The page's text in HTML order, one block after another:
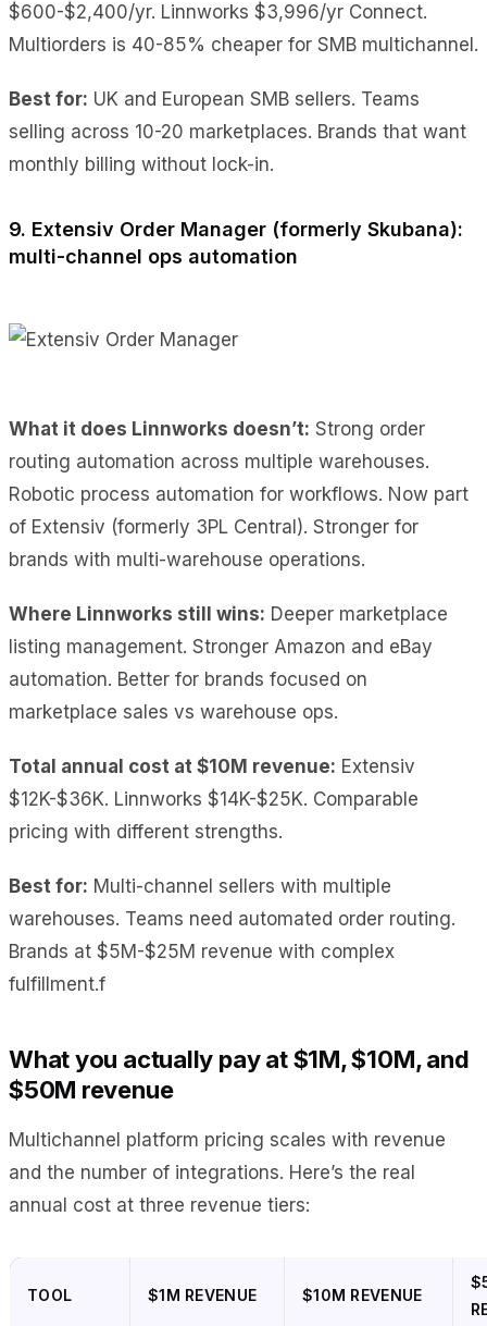
$600-$2,400/yr. Linnworks $3,996/yr Connect.
Multiorders is 40-85% cheaper for SMB multichannel.
Best for: UK and European SMB sellers. Teams
selling across 10-20 marketplaces. Brands that want
monthly billing without lock-in.
9. Extensiv Order Manager (formerly Skubana):
multi-channel ops automation
What it does Linnworks doesn’t: Strong order
routing automation across multiple warehouses.
Robotic process automation for workflows. Now part
of Extensiv (formerly 3PL Central). Stronger for
brands with multi-warehouse operations.
Where Linnworks still wins: Deeper marketplace
listing management. Stronger Amazon and eBay
automation. Better for brands focused on
marketplace sales vs warehouse ops.
Total annual cost at $10M revenue: Extensiv
$12K-$36K. Linnworks $14K-$25K. Comparable
pricing with different strengths.
Best for: Multi-channel sellers with multiple
warehouses. Teams need automated order routing.
Brands at $5M-$25M revenue with complex
fulfillment.f
What you actually pay at $1M, $10M, and
$50M revenue
Multichannel platform pricing scales with revenue
and the number of integrations. Here’s the real
annual cost at three revenue tiers:
TOOL $1M REVENUE $10M REVENUE